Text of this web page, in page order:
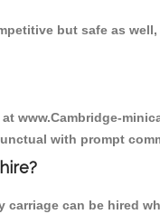
but safe as
www.Cambridge-
with prompt
can be hired